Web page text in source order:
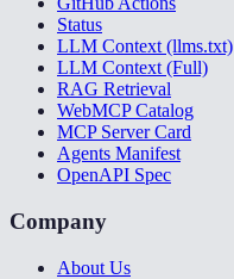
Status
LLM Context (llms.txt)
LLM Context (Full)
RAG Retrieval
WebMCP Catalog
MCP Server Card
Agents Manifest
OpenAPI Spec
Company
About Us